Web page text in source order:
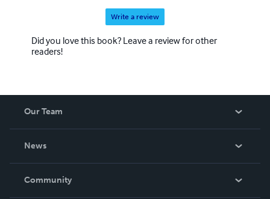
Write a review
Did you love this book? Leave a review for other
readers!
Our Team
News
In The News
Community